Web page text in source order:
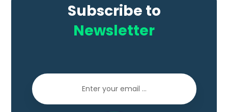
Subscribe to
Newsletter